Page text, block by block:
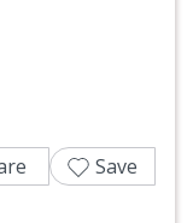
Save